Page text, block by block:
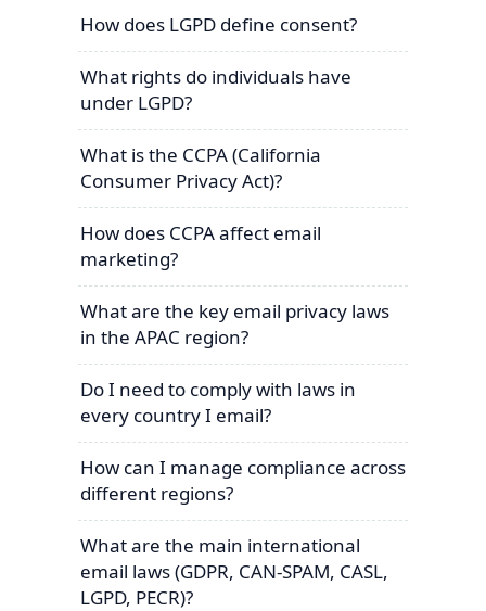
How does LGPD define consent?
What rights do individuals have
under LGPD?
What is the CCPA (California
Consumer Privacy Act)?
How does CCPA affect email
marketing?
What are the key email privacy laws
in the APAC region?
Do I need to comply with laws in
every country I email?
How can I manage compliance across
different regions?
What are the main international
email laws (GDPR, CAN-SPAM, CASL,
LGPD, PECR)?